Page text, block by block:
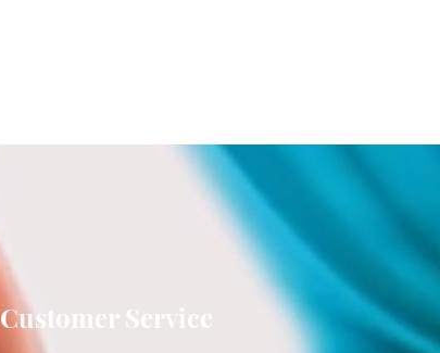
Customer Service